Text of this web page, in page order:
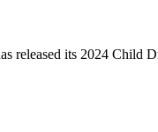
released its 2024 Child